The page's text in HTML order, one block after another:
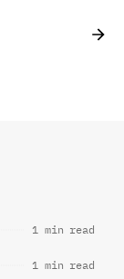
1 min read
1 min read